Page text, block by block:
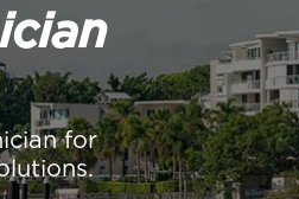
for